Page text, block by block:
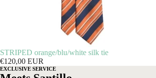
STRIPED orange/blu/white silk tie
€120,00 EUR
EXCLUSIVE SERVICE